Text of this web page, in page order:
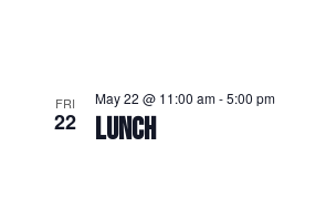
FRI
22 LUNCH
May 22 @ 11:00 am-5:00 pm